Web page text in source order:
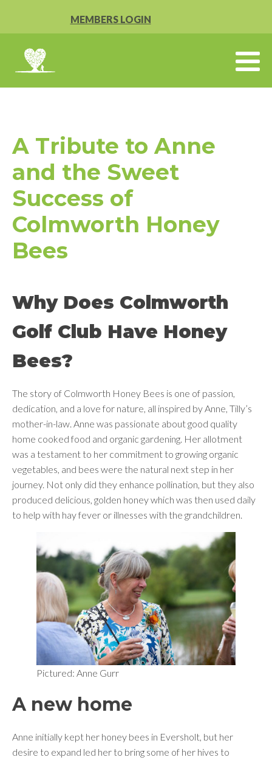
MEMBERS LOGIN
A Tribute to Anne
and the Sweet
Success of
Colmworth Honey
Bees
Why Does Colmworth
Golf Club Have Honey
Bees?
The story of Colmworth Honey Bees is one of passion,
dedication, and a love for nature, all inspired by Anne, Tilly’s
mother-in-law. Anne was passionate about good quality
home cooked food and organic gardening. Her allotment
was a testament to her commitment to growing organic
vegetables, and bees were the natural next step in her
journey. Not only did they enhance pollination, but they also
produced delicious, golden honey which was then used daily
to help with hay fever or illnesses with the grandchildren.
Pictured: Anne Gurr
A new home
Anne initially kept her honey bees in Eversholt, but her
desire to expand led her to bring some of her hives to